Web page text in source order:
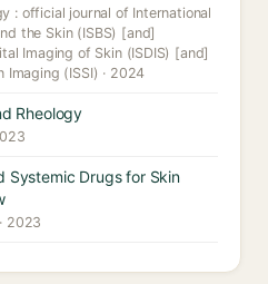
: official journal of International
the Skin (ISBS) [and]
Imaging of Skin (ISDIS) [and]
Imaging (ISSI) · 2024
Rheology
Systemic Drugs for Skin
2023